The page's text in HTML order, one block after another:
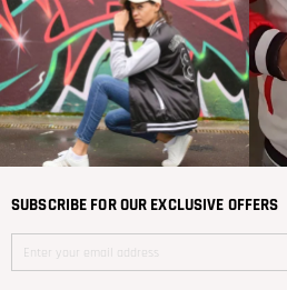
SUBSCRIBE FOR OUR EXCLUSIVE OFFERS